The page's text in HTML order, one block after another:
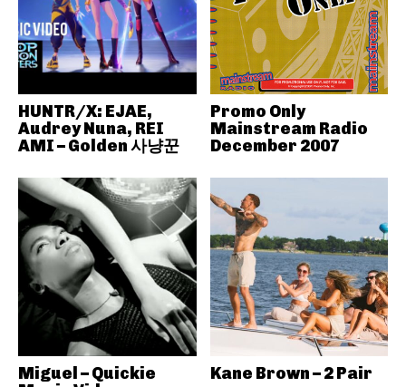
HUNTR/X: EJAE,
Audrey Nuna, REI
AMI – Golden 사냥꾼
Promo Only
Mainstream Radio
December 2007
Miguel – Quickie
Kane Brown – 2 Pair